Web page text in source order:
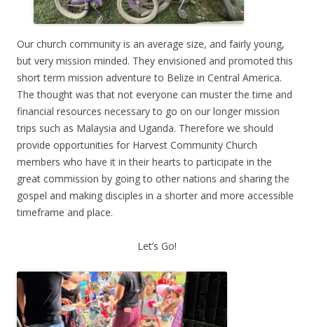
Our church community is an average size, and fairly young,
but very mission minded. They envisioned and promoted this
short term mission adventure to Belize in Central America.
The thought was that not everyone can muster the time and
financial resources necessary to go on our longer mission
trips such as Malaysia and Uganda. Therefore we should
provide opportunities for Harvest Community Church
members who have it in their hearts to participate in the
great commission by going to other nations and sharing the
gospel and making disciples in a shorter and more accessible
timeframe and place.
Let’s Go!